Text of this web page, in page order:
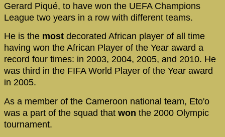
Gerard Piqué, to have won the UEFA Champions
League two years in a row with different teams.
He is the most decorated African player of all time
having won the African Player of the Year award a
record four times: in 2003, 2004, 2005, and 2010. He
was third in the FIFA World Player of the Year award
in 2005.
As a member of the Cameroon national team, Eto'o
was a part of the squad that won the 2000 Olympic
tournament.